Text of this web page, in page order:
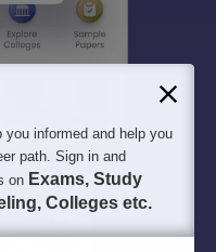
you informed and help you
path. Sign in and
on Exams, Study
Colleges etc.